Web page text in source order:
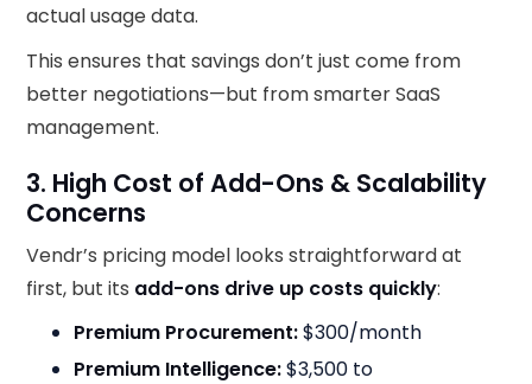
actual usage data.
This ensures that savings don’t just come from
better negotiations—but from smarter SaaS
management.
3. High Cost of Add-Ons & Scalability
Concerns
Vendr’s pricing model looks straightforward at
first, but its add-ons drive up costs quickly:
Premium Procurement:$300/month
Premium Intelligence:$3,500 to